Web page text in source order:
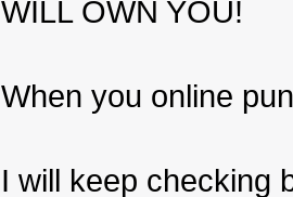
WILL OWN YOU!
When you online
I will keep checking